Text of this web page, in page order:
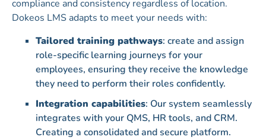
compliance and consistency regardless of location.
Dokeos LMS adapts to meet your needs with:
Tailored training pathways: create and assign
role-specific learning journeys for your
employees, ensuring they receive the knowledge
they need to perform their roles confidently.
Integration capabilities: Our system seamlessly
integrates with your QMS, HR tools, and CRM.
Creating a consolidated and secure platform.